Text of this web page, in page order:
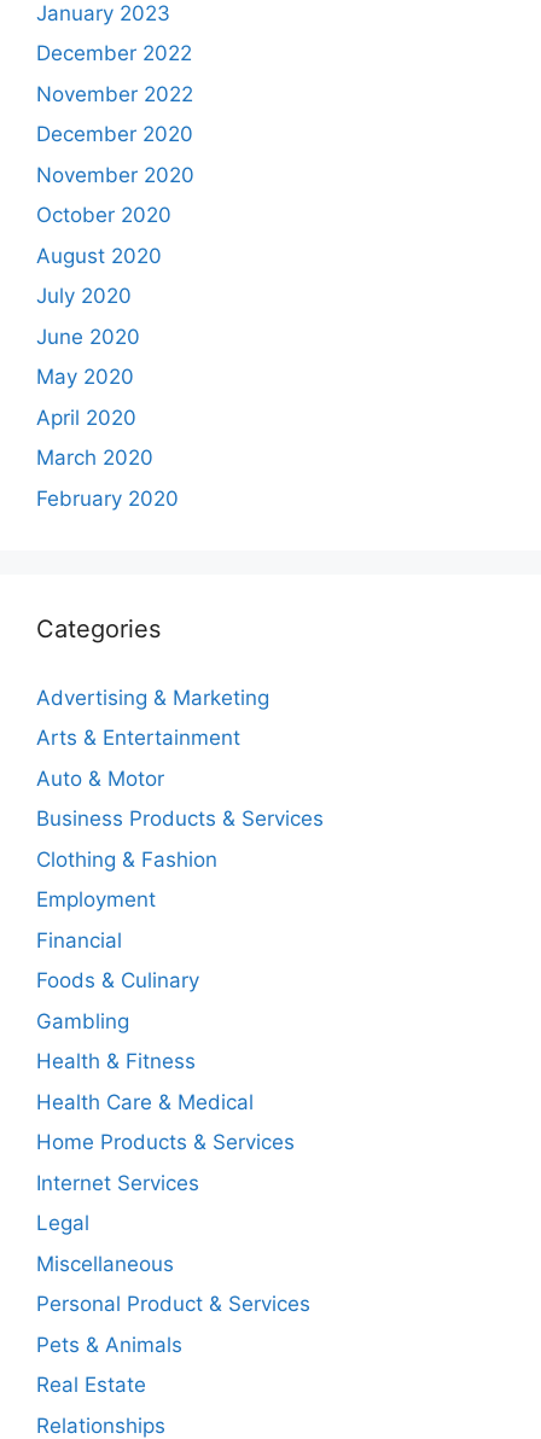
January 2023
December 2022
November 2022
December 2020
November 2020
October 2020
August 2020
July 2020
June 2020
May 2020
April 2020
March 2020
February 2020
Categories
Advertising & Marketing
Arts & Entertainment
Auto & Motor
Business Products & Services
Clothing & Fashion
Employment
Financial
Foods & Culinary
Gambling
Health & Fitness
Health Care & Medical
Home Products & Services
Internet Services
Legal
Miscellaneous
Personal Product & Services
Pets & Animals
Real Estate
Relationships